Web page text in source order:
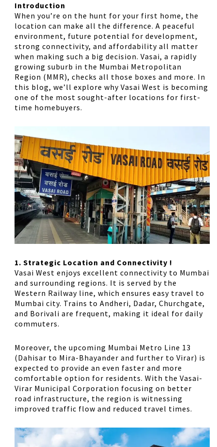
Introduction
When you’re on the hunt for your first home, the
location can make all the difference. A peaceful
environment, future potential for development,
strong connectivity, and affordability all matter
when making such a big decision. Vasai, a rapidly
growing suburb in the Mumbai Metropolitan
Region (MMR), checks all those boxes and more. In
this blog, we’ll explore why Vasai West is becoming
one of the most sought-after locations for first-
time homebuyers.
1. Strategic Location and Connectivity !
Vasai West enjoys excellent connectivity to Mumbai
and surrounding regions. It is served by the
Western Railway line, which ensures easy travel to
Mumbai city. Trains to Andheri, Dadar, Churchgate,
and Borivali are frequent, making it ideal for daily
commuters.
Moreover, the upcoming Mumbai Metro Line 13
(Dahisar to Mira-Bhayander and further to Virar) is
expected to provide an even faster and more
comfortable option for residents. With the Vasai-
Virar Municipal Corporation focusing on better
road infrastructure, the region is witnessing
improved traffic flow and reduced travel times.